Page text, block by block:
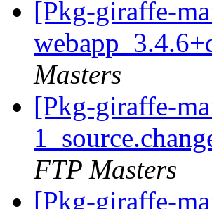
[Pkg-giraffe-
Masters
[Pkg-giraffe-
FTP Masters
[Pkg-giraffe-